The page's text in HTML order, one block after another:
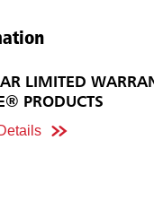
LIMITED
PRODUCTS